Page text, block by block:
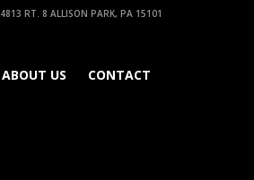
4813 RT. 8 ALLISON PARK, PA 15101
ABOUT US CONTACT